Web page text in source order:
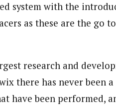
system with the
as these are the go
research and
there has never been
have been performed,